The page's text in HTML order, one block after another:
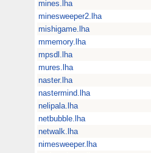
mines.lha
minesweeper2.lha
mishigame.lha
mmemory.lha
mpsdl.lha
mures.lha
naster.lha
nastermind.lha
nelipala.lha
netbubble.lha
netwalk.lha
nimesweeper.lha